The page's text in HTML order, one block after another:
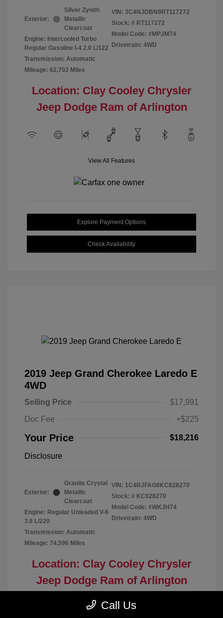
Exterior:
Silver Zynith
Metallic
Clearcoat
Engine: Intercooled Turbo
Regular Gasoline I-4 2.0 L/122
Transmission: Automatic
Mileage: 62,702 Miles
VIN: 3C4NJDBN9RT117272
Stock: # RT117272
Model Code: #MPJM74
Drivetrain: 4WD
Location: Clay Cooley Chrysler
Jeep Dodge Ram of Arlington
View All Features
Explore Payment Options
Check Availability
2019 Jeep Grand Cherokee Laredo E
4WD
Selling Price
$17,991
Doc Fee
+$225
Your Price $18,216
Disclosure
Exterior:
Granite Crystal
Metallic
Clearcoat
Engine: Regular Unleaded V-6
3.6 L/220
Transmission: Automatic
Mileage: 74,596 Miles
VIN: 1C4RJFAG8KC828270
Stock: # KC828270
Model Code: #WKJH74
Drivetrain: 4WD
Location: Clay Cooley Chrysler
Jeep Dodge Ram of Arlington
Call Us